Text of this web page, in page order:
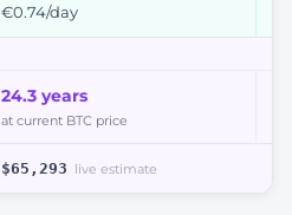
€0.74/day
24.3 years
at current BTC price
$65,293 live estimate